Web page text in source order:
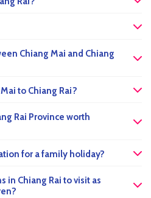
Chiang Mai and Chiang
to Chiang Rai?
Rai Province worth
for a family holiday?
in Chiang Rai to visit as